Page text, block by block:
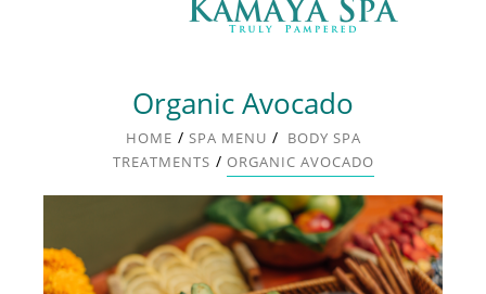
Organic Avocado
HOME / SPA MENU / BODY SPA
TREATMENTS / ORGANIC AVOCADO